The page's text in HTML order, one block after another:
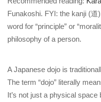
Funakoshi. FYI: the kanji (道
word for “principle” or
philosophy of a person.
A Japanese dojo is
The term “dojo” literally
It’s not just a physical